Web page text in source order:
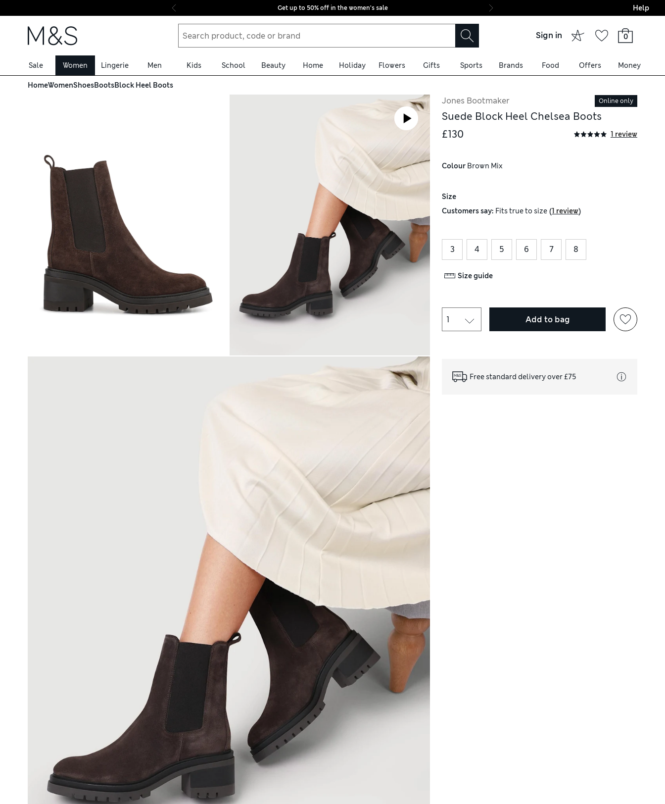
Skip to content
Get up to 50% off in the women's sale Shop our best-in-
Help
Sign in 0
Sale Women Lingerie Men Kids School Beauty Home Holiday Flowers Gifts Sports Brands Food Offers Money
HomeWomenShoesBootsBlock Heel Boots
Jones Bootmaker Online only
Suede Block Heel Chelsea Boots
£130
1 review
Colour Brown Mix
Size
Customers say: Fitstrue to size (1 review)
3 4 5 6 7 8
Size guide
Add to bag
Free standard delivery over £75